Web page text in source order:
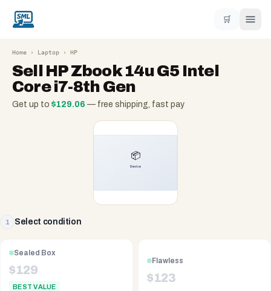
🛒
Home › Laptop › HP
Sell HP Zbook 14u G5 Intel
Core i7-8th Gen
Get up to $129.06 — free shipping, fast pay
1 Select condition
Sealed Box
$129
BEST VALUE
Flawless
$123